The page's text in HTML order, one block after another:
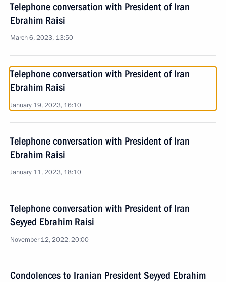
Telephone conversation with President of Iran
Ebrahim Raisi
March 6, 2023, 13:50
Telephone conversation with President of Iran
Ebrahim Raisi
January 19, 2023, 16:10
Telephone conversation with President of Iran
Ebrahim Raisi
January 11, 2023, 18:10
Telephone conversation with President of Iran
Seyyed Ebrahim Raisi
November 12, 2022, 20:00
Condolences to Iranian President Seyyed Ebrahim